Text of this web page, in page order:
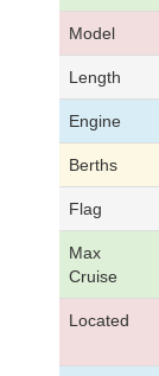
Model
Length
Engine
Berths
Flag
Max
Cruise
Located